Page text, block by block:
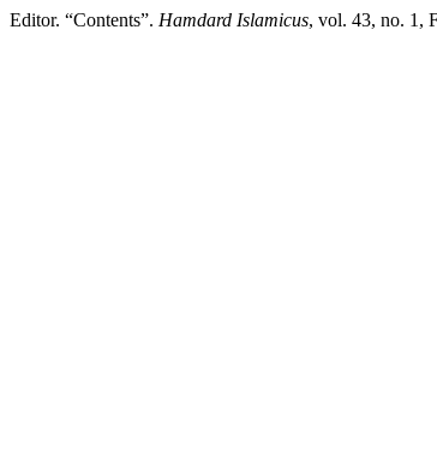
Editor. “Contents”. Hamdard Islamicus, vol. 43, no. 1,